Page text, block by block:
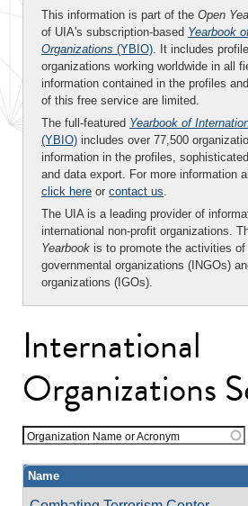
This information is part of the Open
of UIA's subscription-based Yearbook
Organizations (YBIO). It includes
organizations working worldwide in all
information contained in the profiles
of this free service are limited.
The full-featured Yearbook of
(YBIO) includes over 77,500
information in the profiles,
and data export. For more information
click here or contact us.
The UIA is a leading provider of
international non-profit organizations.
Yearbook is to promote the activities of
governmental organizations (INGOs)
organizations (IGOs).
International
Organizations
Organization Name or Acronym
Name